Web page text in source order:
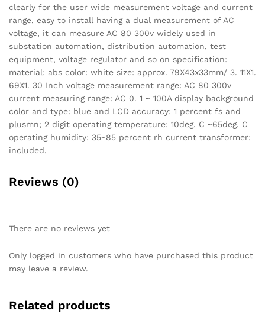
clearly for the user wide measurement voltage and current
range, easy to install having a dual measurement of AC
voltage, it can measure AC 80 300v widely used in
substation automation, distribution automation, test
equipment, voltage regulator and so on specification:
material: abs color: white size: approx. 79X43x33mm/ 3. 11X1.
69X1. 30 Inch voltage measurement range: AC 80 300v
current measuring range: AC 0. 1 ~ 100A display background
color and type: blue and LCD accuracy: 1 percent fs and
plusmn; 2 digit operating temperature: 10deg. C ~65deg. C
operating humidity: 35~85 percent rh current transformer:
included.
Reviews (0)
There are no reviews yet
Only logged in customers who have purchased this product
may leave a review.
Related products